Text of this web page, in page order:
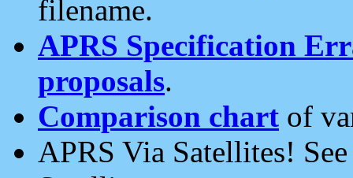
filename.
APRS Specification
proposals.
Comparison chart of
APRS Via Satellites!